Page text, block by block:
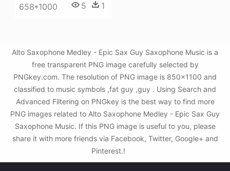
658*1000 5 1
Alto Saxophone Medley - Epic Sax Guy Saxophone Music is a
free transparent PNG image carefully selected by
PNGkey.com. The resolution of PNG image is 850x1100 and
classified to music symbols ,fat guy ,guy . Using Search and
Advanced Filtering on PNGkey is the best way to find more
PNG images related to Alto Saxophone Medley - Epic Sax Guy
Saxophone Music. If this PNG image is useful to you, please
share it with more friends via Facebook, Twitter, Google+ and
Pinterest.!